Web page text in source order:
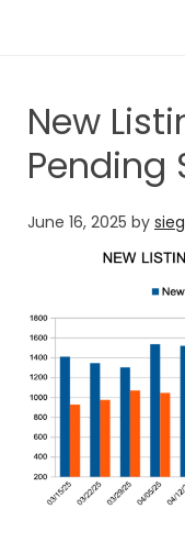
New
Pending
June 16, 2025 by